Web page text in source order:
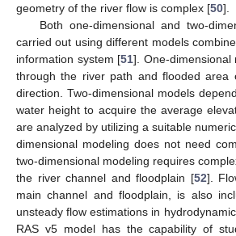
geometry of the river flow is complex [50].
Both one-dimensional and two-
carried out using different models
information system [51]. One-dimensional
through the river path and flooded area
direction. Two-dimensional models
water height to acquire the average
are analyzed by utilizing a suitable
dimensional modeling does not need
two-dimensional modeling requires
the river channel and floodplain [52].
main channel and floodplain, is also
unsteady flow estimations in
RAS v5 model has the capability of